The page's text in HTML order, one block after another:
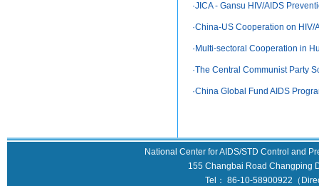
·JICA - Gansu HIV/AIDS
·China-US Cooperation on HIV/
· Multi-sectoral Cooperation in
·The Central Communist Party
·China Global Fund AIDS
National Center for AIDS/STD Control and
155 Changbai Road Changping
Tel： 86-10-58900922（